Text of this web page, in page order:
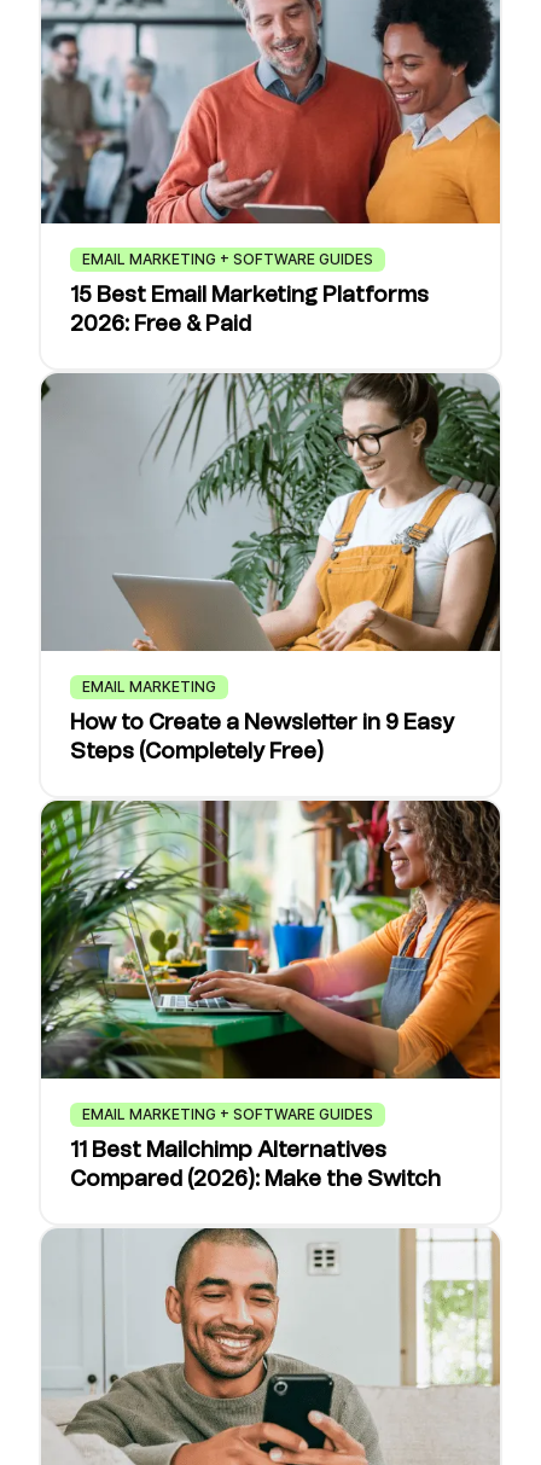
EMAIL MARKETING + SOFTWARE GUIDES
15 Best Email Marketing Platforms
2026: Free & Paid
EMAIL MARKETING
How to Create a Newsletter in 9 Easy
Steps (Completely Free)
EMAIL MARKETING + SOFTWARE GUIDES
11 Best Mailchimp Alternatives
Compared (2026): Make the Switch